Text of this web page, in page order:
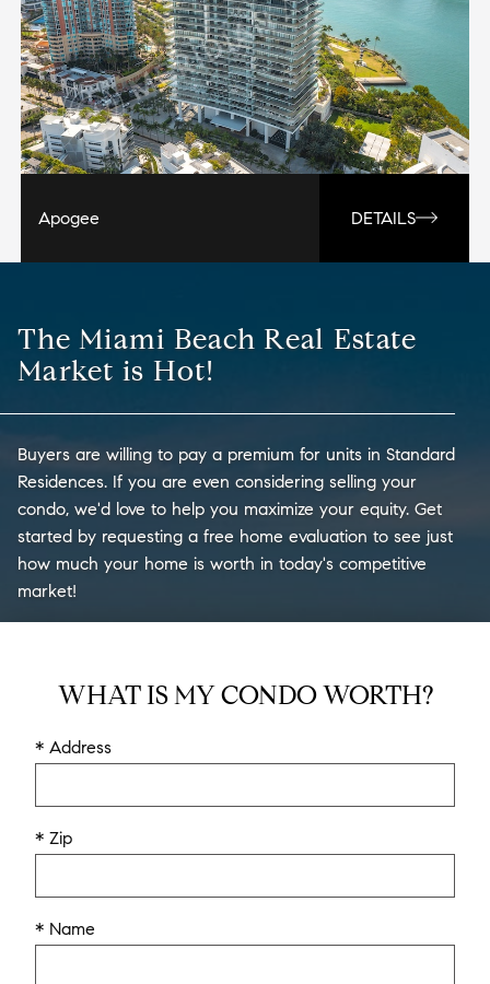
Apogee DETAILS
The Miami Beach Real Estate
Market is Hot!
Buyers are willing to pay a premium for units in Standard
Residences. If you are even considering selling your
condo, we'd love to help you maximize your equity. Get
started by requesting a free home evaluation to see just
how much your home is worth in today's competitive
market!
WHAT IS MY CONDO WORTH?
* Address
* Zip
* Name